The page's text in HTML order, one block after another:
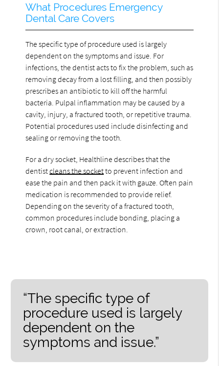
What Procedures Emergency
Dental Care Covers
The specific type of procedure used is largely
dependent on the symptoms and issue. For
infections, the dentist acts to fix the problem, such as
removing decay from a lost filling, and then possibly
prescribes an antibiotic to kill off the harmful
bacteria. Pulpal inflammation may be caused by a
cavity, injury, a fractured tooth, or repetitive trauma.
Potential procedures used include disinfecting and
sealing or removing the tooth.
For a dry socket, Healthline describes that the
dentistcleans the socketto prevent infection and
ease the pain and then pack it with gauze. Often pain
medication is recommended to provide relief.
Depending on the severity of a fractured tooth,
common procedures include bonding, placing a
crown, root canal, or extraction.
“The specific type of
procedure used is largely
dependent on the
symptoms and issue.”